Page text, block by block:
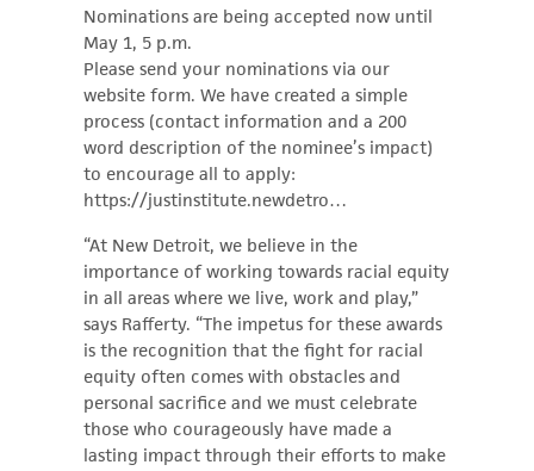
Nominations are being accepted now until
May 1, 5 p.m.
Please send your nominations via our
website form. We have created a simple
process (contact information and a 200
word description of the nominee’s impact)
to encourage all to apply:
https://justinstitute.newdetro…
“At New Detroit, we believe in the
importance of working towards racial equity
in all areas where we live, work and play,”
says Rafferty. “The impetus for these awards
is the recognition that the fight for racial
equity often comes with obstacles and
personal sacrifice and we must celebrate
those who courageously have made a
lasting impact through their efforts to make